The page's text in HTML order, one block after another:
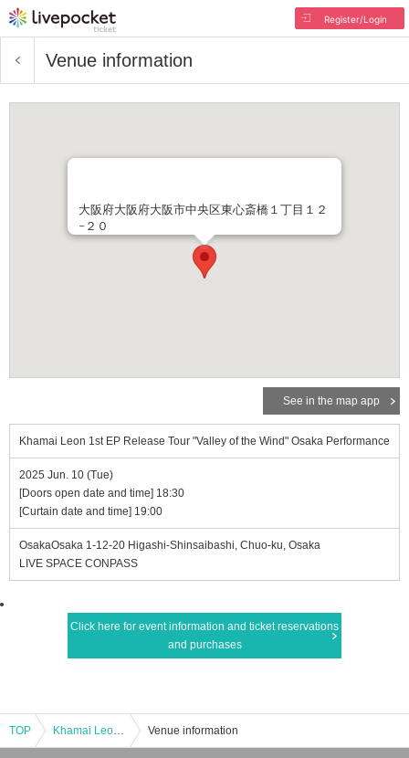
Register/Login
Venue information
大阪府大阪府大阪市中央区東心斎橋１丁目１２
−２０
See in the map app
Khamai Leon 1st EP Release Tour "Valley of the Wind" Osaka Performance
2025 Jun. 10 (Tue)
[Doors open date and time] 18:30
[Curtain date and time] 19:00
OsakaOsaka 1-12-20 Higashi-Shinsaibashi, Chuo-ku, Osaka
LIVE SPACE CONPASS
Click here for event information and ticket reservations
and purchases
TOP Khamai Leon 1st EP Release Tour "Valley of the Wind" Osaka Performance Venue information